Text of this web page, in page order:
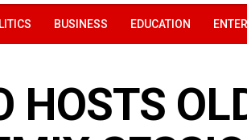
BUSINESS EDUCATION
HOSTS